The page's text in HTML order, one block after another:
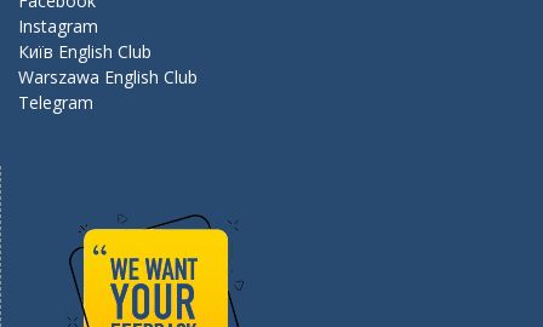
Instagram
Київ English Club
Warszawa English Club
Telegram